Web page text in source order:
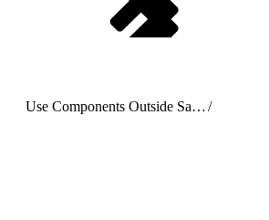
Use Components Outside Salesforce with Lightning Out 2.0/